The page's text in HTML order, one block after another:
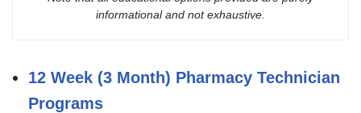
informational and not exhaustive.
12 Week (3 Month) Pharmacy Technician
Programs